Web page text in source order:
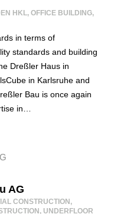
HKL, OFFICE BUILDING,
in terms of
standards and building
Dreßler Haus in
in Karlsruhe and
Bau is once again
in…
AG
CONSTRUCTION,
, UNDERFLOOR